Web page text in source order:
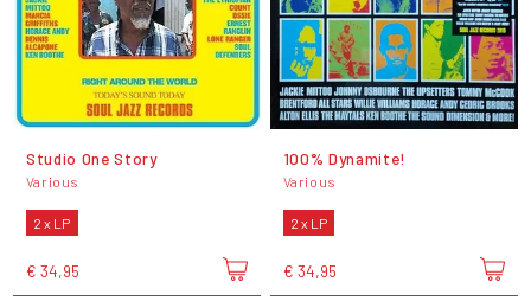
Studio One Story
Various
2 x LP
€ 34,95
100% Dynamite!
Various
2 x LP
€ 34,95